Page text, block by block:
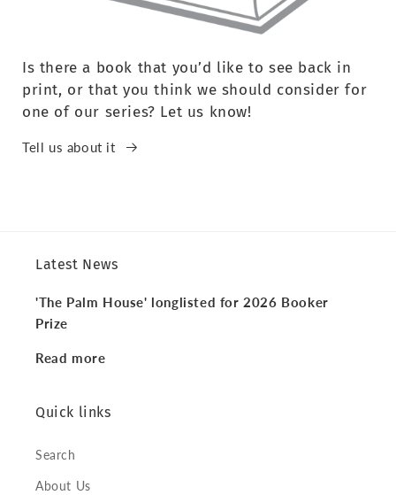
Is there a book that you’d like to see back in
print, or that you think we should consider for
one of our series? Let us know!
Tell us about it
Latest News
'The Palm House' longlisted for 2026 Booker
Prize
Read more
Quick links
Search
About Us